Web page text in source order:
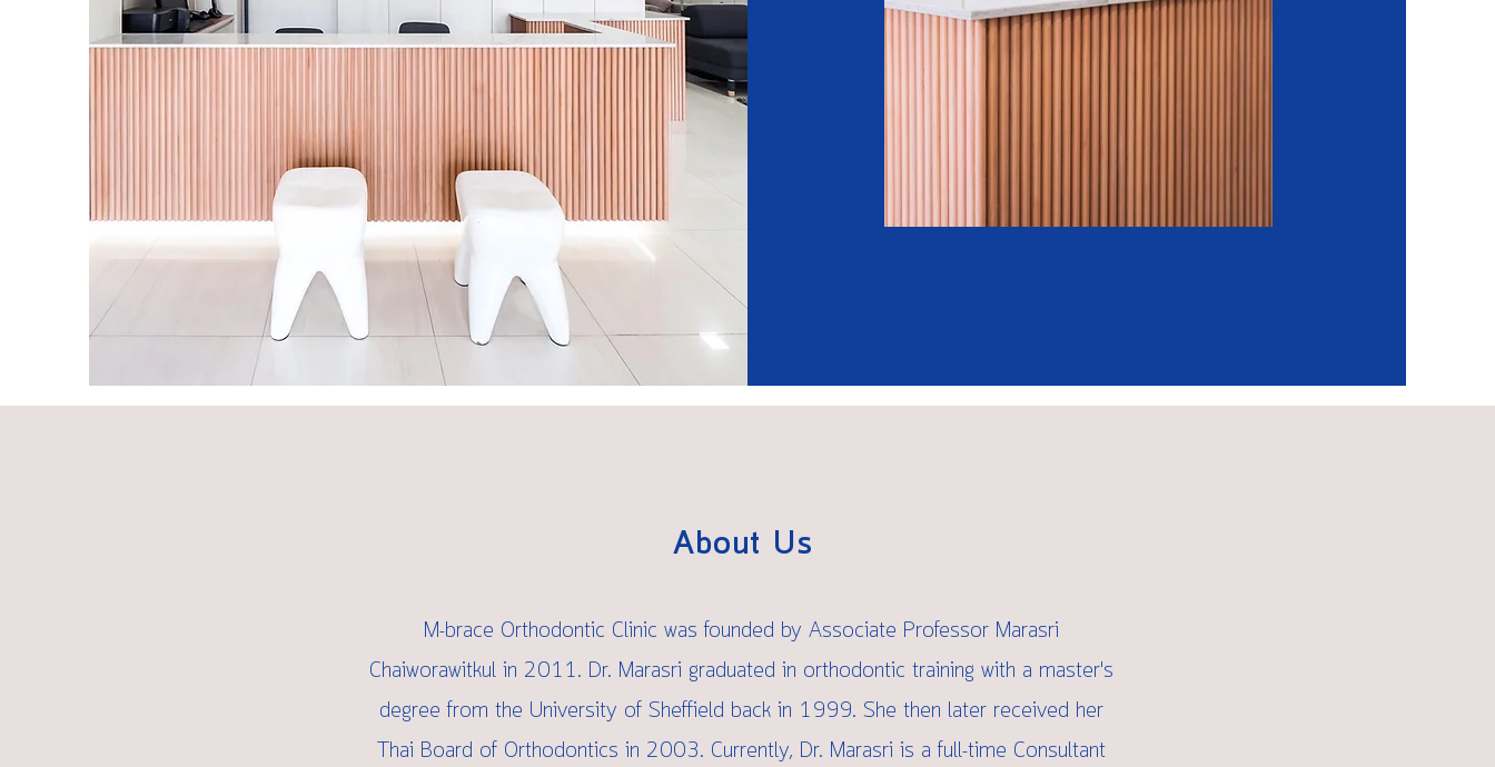
About Us
M-brace Orthodontic Clinic was founded by Associate Professor Marasri
Chaiworawitkul in 2011. Dr. Marasri graduated in orthodontic training with a master's
degree from the University of Sheffield back in 1999. She then later received her
Thai Board of Orthodontics in 2003. Currently, Dr. Marasri is a full-time Consultant